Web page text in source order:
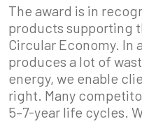
The award is in
products supporting
Circular Economy. In
produces a lot of
energy, we enable
right. Many
5–7-year life cycles.